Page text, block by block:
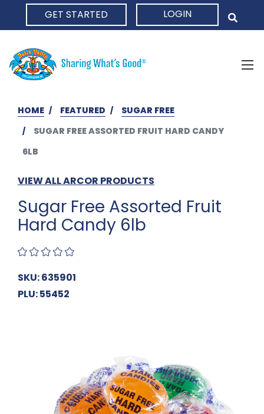
GET STARTED LOGIN
HOME FEATURED
SUGAR FREE
SUGAR FREE ASSORTED FRUIT HARD CANDY
6LB
VIEW ALL ARCOR PRODUCTS
Sugar Free Assorted Fruit
Hard Candy 6lb
SKU: 635901
PLU: 55452